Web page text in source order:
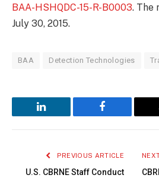
BAA-HSHQDC-15-R-B0003. The
July 30, 2015.
BAA Detection Technologies
LinkedIn Facebook
PREVIOUS ARTICLE
U.S. CBRNE Staff Conduct